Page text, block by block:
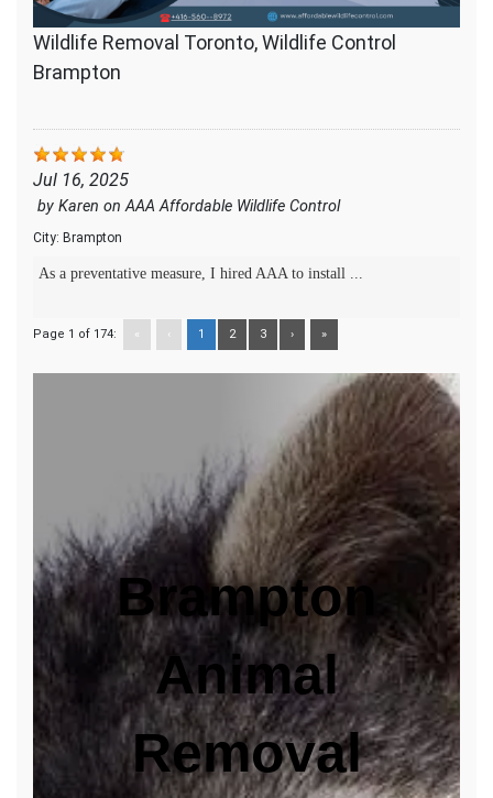
Wildlife Removal Toronto, Wildlife Control
Brampton
Jul 16, 2025
by Karen onAAA Affordable Wildlife Control
City: Brampton
As a preventative measure, I hired AAA to install ...
Page 1 of 174: « ‹ 1 2 3 › »
Brampton
Animal
Removal